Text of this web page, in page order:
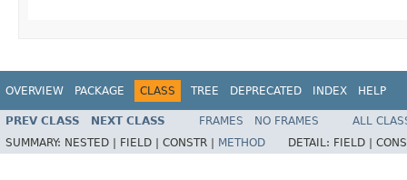
OVERVIEW PACKAGE CLASS TREE DEPRECATED INDEX HELP
PREV CLASS NEXT CLASS FRAMES NO FRAMES
ALL
SUMMARY: NESTED | FIELD | CONSTR | METHOD DETAIL: FIELD |